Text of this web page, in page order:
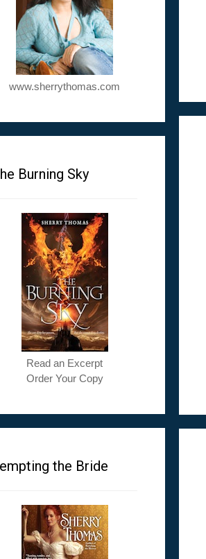
www.sherrythomas.com
Burning Sky
Read an Excerpt
Order Your Copy
the Bride